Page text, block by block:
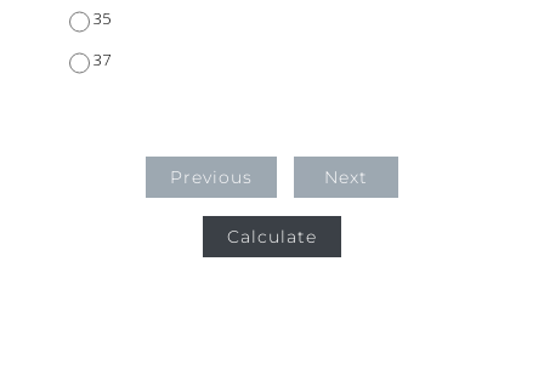
35
37
Previous Next
Calculate